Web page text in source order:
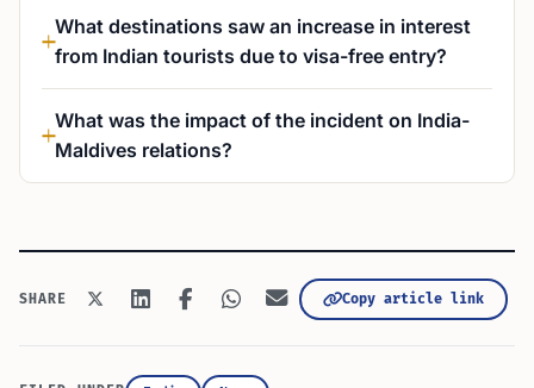
What destinations saw an increase in interest
from Indian tourists due to visa-free entry?
What was the impact of the incident on India-
Maldives relations?
SHARE Copy article link